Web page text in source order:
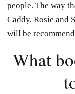
people. The way
Caddy, Rosie and
will be
What